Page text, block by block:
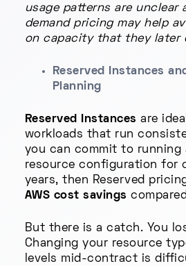
usage patterns are
demand pricing may help
on capacity that they later
Reserved Instances
Planning
Reserved Instances are
workloads that run
you can commit to running
resource configuration for
years, then Reserved
AWS cost savings
But there is a catch. You
Changing your resource
levels mid-contract is